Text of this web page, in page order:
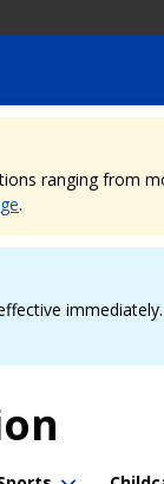
ranging from
.